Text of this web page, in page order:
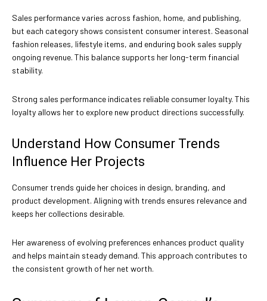
Sales performance varies across fashion, home, and publishing,
but each category shows consistent consumer interest. Seasonal
fashion releases, lifestyle items, and enduring book sales supply
ongoing revenue. This balance supports her long-term financial
stability.
Strong sales performance indicates reliable consumer loyalty. This
loyalty allows her to explore new product directions successfully.
Understand How Consumer Trends
Influence Her Projects
Consumer trends guide her choices in design, branding, and
product development. Aligning with trends ensures relevance and
keeps her collections desirable.
Her awareness of evolving preferences enhances product quality
and helps maintain steady demand. This approach contributes to
the consistent growth of her net worth.